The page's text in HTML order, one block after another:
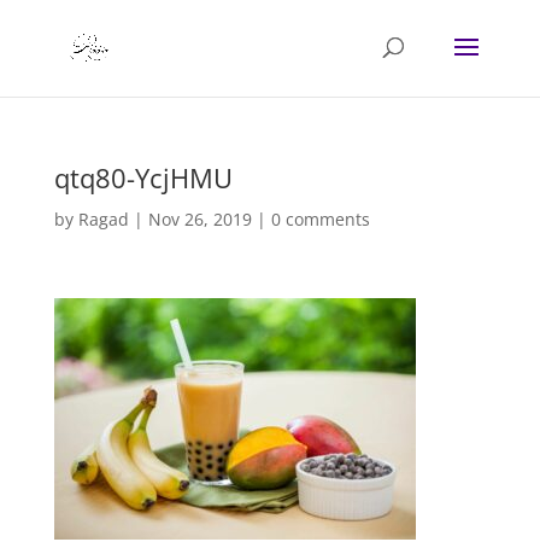
qtq80-YcjHMU
by Ragad | Nov 26, 2019| 0 comments